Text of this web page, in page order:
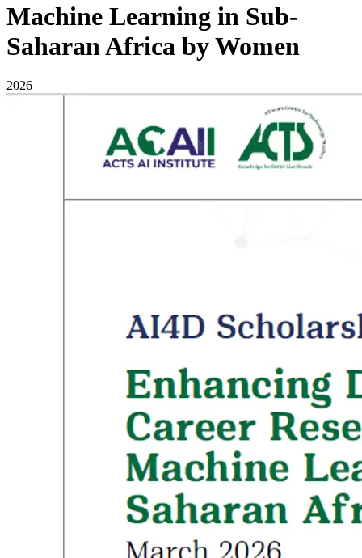
Machine Learning in Sub-
Saharan Africa by Women
2026